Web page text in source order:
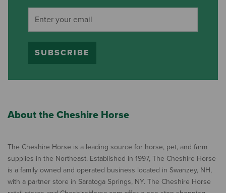
SUBSCRIBE
About the Cheshire Horse
The Cheshire Horse is a leading source for horse, pet, and farm
supplies in the Northeast. Established in 1997, The Cheshire Horse
is a family owned and operated business located in Swanzey, NH,
with a partner store in Saratoga Springs, NY. The Cheshire Horse